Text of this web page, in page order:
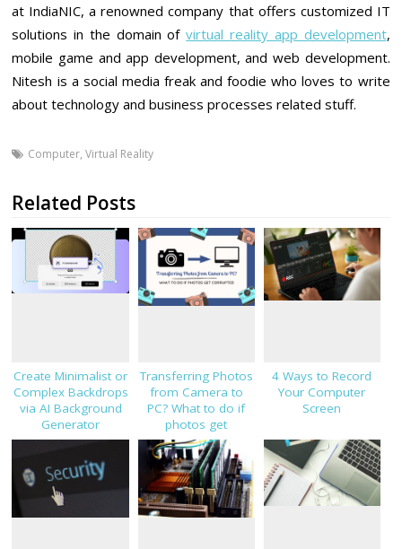
at IndiaNIC, a renowned company that offers customized IT
solutions in the domain ofvirtual reality app development,
mobile game and app development, and web development.
Nitesh is a social media freak and foodie who loves to write
about technology and business processes related stuff.
Computer,Virtual Reality
Related Posts
Create Minimalist or
Complex Backdrops
via AI Background
Generator
Transferring Photos
from Camera to
PC? What to do if
photos get
corrupted
4 Ways to Record
Your Computer
Screen